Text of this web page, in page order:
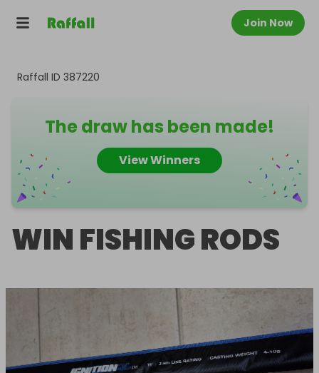
Join Now
Raffall ID 387220
The draw has been made!
View Winners
WIN FISHING RODS